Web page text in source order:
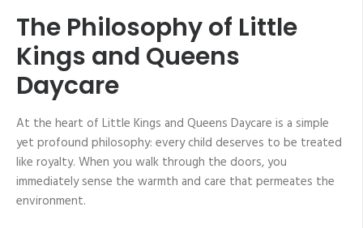
The Philosophy of Little
Kings and Queens
Daycare
At the heart of Little Kings and Queens Daycare is a simple
yet profound philosophy: every child deserves to be treated
like royalty. When you walk through the doors, you
immediately sense the warmth and care that permeates the
environment.